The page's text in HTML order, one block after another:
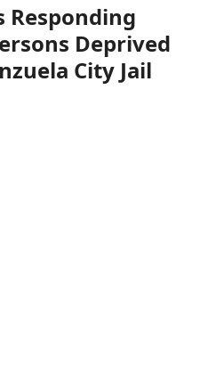
Responding
Deprived
City Jail